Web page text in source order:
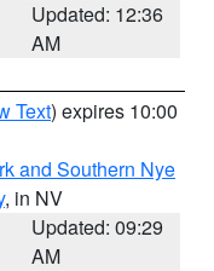
Updated: 12:36
AM
Text) expires 10:00
and Southern Nye
, in NV
Updated: 09:29
AM